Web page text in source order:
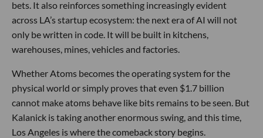
bets. It also reinforces something increasingly evident
across LA’s startup ecosystem: the next era of AI will not
only be written in code. It will be built in kitchens,
warehouses, mines, vehicles and factories.
Whether Atoms becomes the operating system for the
physical world or simply proves that even $1.7 billion
cannot make atoms behave like bits remains to be seen. But
Kalanick is taking another enormous swing, and this time,
Los Angeles is where the comeback story begins.